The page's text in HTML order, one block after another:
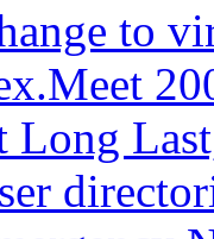
to
Long